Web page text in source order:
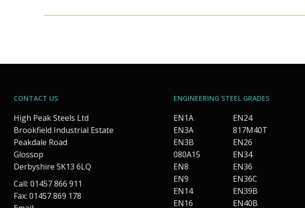
CONTACT US
High Peak Steels Ltd
Brookfield Industrial Estate
Peakdale Road
Glossop
Derbyshire SK13 6LQ
Call: 01457 866 911
Fax: 01457 869 178
ENGINEERING STEEL GRADES
EN1A
EN3A
EN3B
080A15
EN8
EN9
EN14
EN16
EN24
817M40T
EN26
EN34
EN36
EN36C
EN39B
EN40B